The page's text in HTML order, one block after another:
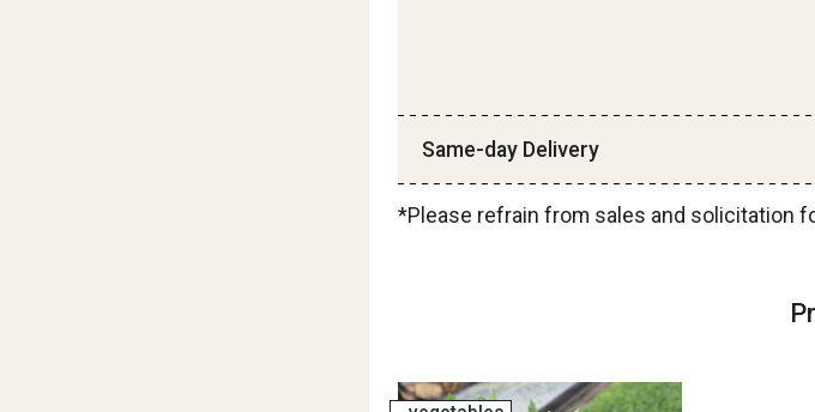
Same-day Delivery
*Please refrain from sales and solicitation